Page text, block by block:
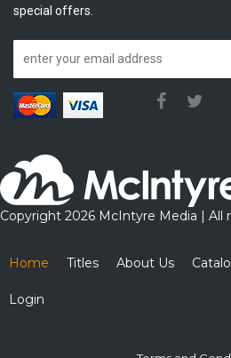
special offers.
Copyright 2026 McIntyre Media | All
Home Titles About Us
Login